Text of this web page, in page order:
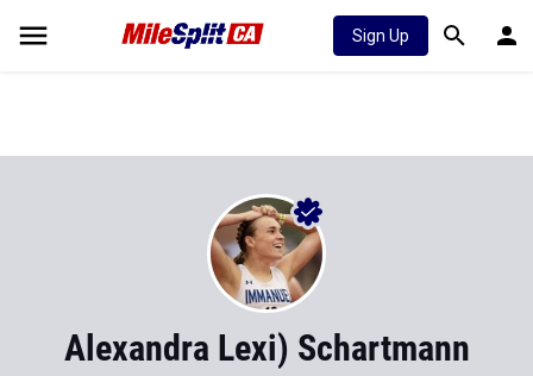
Sign Up
Alexandra Lexi) Schartmann